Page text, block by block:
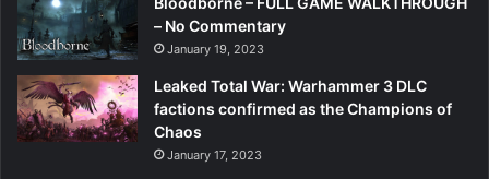
– No Commentary
January 19, 2023
Leaked Total War: Warhammer 3 DLC
factions confirmed as the Champions of
Chaos
January 17, 2023